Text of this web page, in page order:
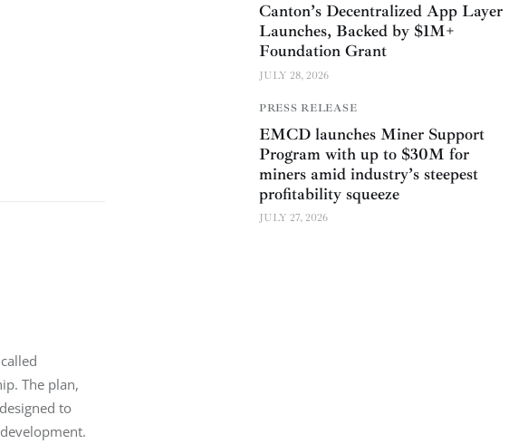
The plan,
to
Canton’s Decentralized App Layer
Launches, Backed by $1M+
Foundation Grant
JULY 28, 2026
PRESS RELEASE
EMCD launches Miner Support
Program with up to $30M for
miners amid industry’s steepest
profitability squeeze
JULY 27, 2026